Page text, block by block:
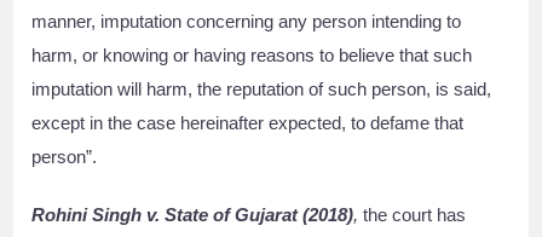
manner, imputation concerning any person intending to
harm, or knowing or having reasons to believe that such
imputation will harm, the reputation of such person, is said,
except in the case hereinafter expected, to defame that
person”.
Rohini Singh v. State of Gujarat (2018), the court has